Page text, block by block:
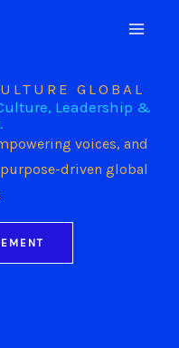
GLOBAL
Leadership &
voices, and
driven global